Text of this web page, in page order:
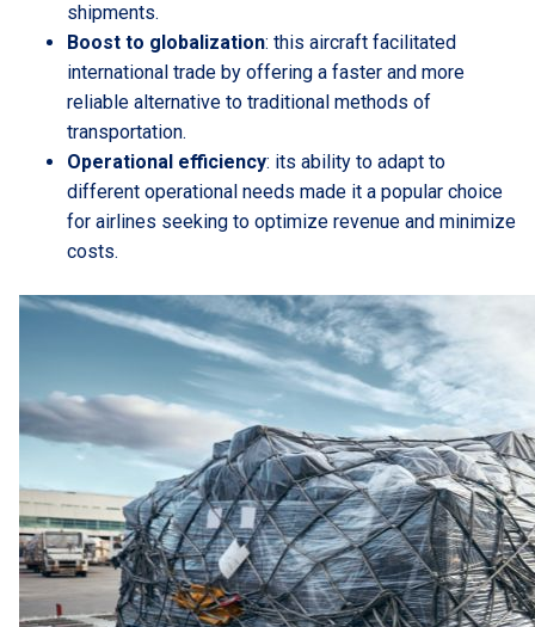
shipments.
Boost to globalization: this aircraft facilitated
international trade by offering a faster and more
reliable alternative to traditional methods of
transportation.
Operational efficiency: its ability to adapt to
different operational needs made it a popular choice
for airlines seeking to optimize revenue and minimize
costs.